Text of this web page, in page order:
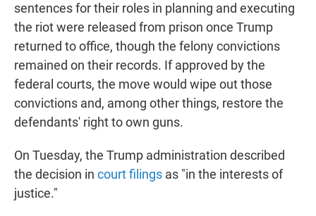
sentences for their roles in planning and executing
the riot were released from prison once Trump
returned to office, though the felony convictions
remained on their records. If approved by the
federal courts, the move would wipe out those
convictions and, among other things, restore the
defendants' right to own guns.
On Tuesday, the Trump administration described
the decision in court filings as "in the interests of
justice."